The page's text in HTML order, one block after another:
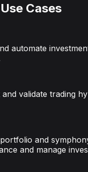
Cases
automate
and validate trading
and
and manage